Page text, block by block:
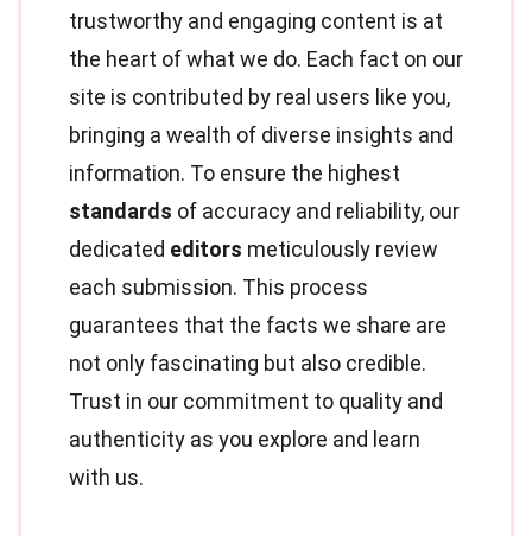
trustworthy and engaging content is at
the heart of what we do. Each fact on our
site is contributed by real users like you,
bringing a wealth of diverse insights and
information. To ensure the highest
standards of accuracy and reliability, our
dedicated editors meticulously review
each submission. This process
guarantees that the facts we share are
not only fascinating but also credible.
Trust in our commitment to quality and
authenticity as you explore and learn
with us.